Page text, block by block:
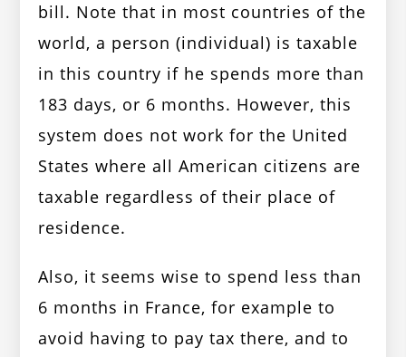
bill. Note that in most countries of the
world, a person (individual) is taxable
in this country if he spends more than
183 days, or 6 months. However, this
system does not work for the United
States where all American citizens are
taxable regardless of their place of
residence.
Also, it seems wise to spend less than
6 months in France, for example to
avoid having to pay tax there, and to